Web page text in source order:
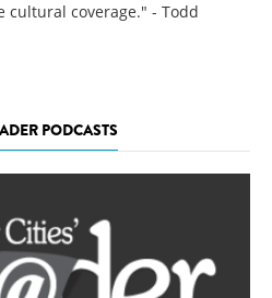
cultural coverage." - Todd
PODCASTS